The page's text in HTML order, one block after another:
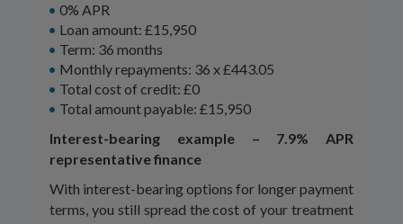
0% APR
Loan amount: £15,950
Term: 36 months
Monthly repayments: 36 x £443.05
Total cost of credit: £0
Total amount payable: £15,950
Interest-bearing example – 7.9% APR
representative finance
With interest-bearing options for longer payment
terms, you still spread the cost of your treatment